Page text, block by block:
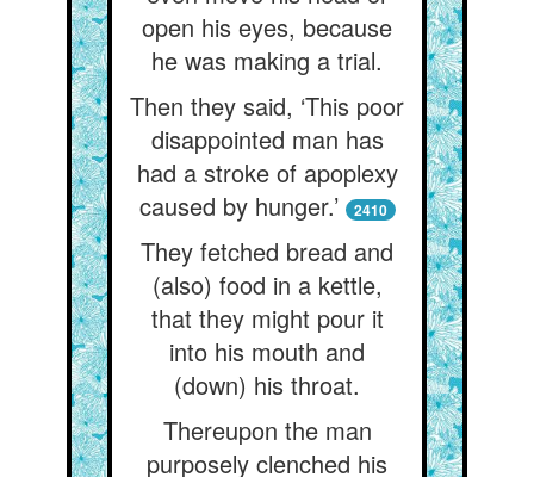
open his eyes, because
he was making a trial.
Then they said, ‘This poor
disappointed man has
had a stroke of apoplexy
caused by hunger.’
2410
They fetched bread and
(also) food in a kettle,
that they might pour it
into his mouth and
(down) his throat.
Thereupon the man
purposely clenched his